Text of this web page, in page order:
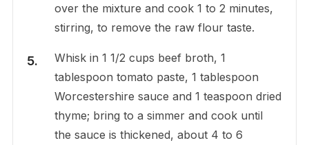
over the mixture and cook 1 to 2 minutes,
stirring, to remove the raw flour taste.
Whisk in 1 1/2 cups beef broth, 1
tablespoon tomato paste, 1 tablespoon
Worcestershire sauce and 1 teaspoon dried
thyme; bring to a simmer and cook until
the sauce is thickened, about 4 to 6